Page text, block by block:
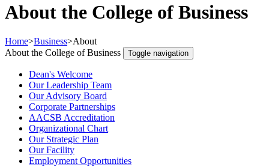
About the College of Business
Home>Business>About
About the College of Business
Toggle navigation
Dean's Welcome
Our Leadership Team
Our Advisory Board
Corporate Partnerships
AACSB Accreditation
Organizational Chart
Our Strategic Plan
Our Facility
Employment Opportunities